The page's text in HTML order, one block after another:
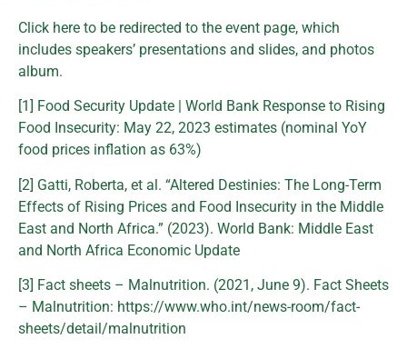
Click here to be redirected to the event page, which
includes speakers’ presentations and slides, and photos
album.
[1] Food Security Update | World Bank Response to Rising
Food Insecurity: May 22, 2023 estimates (nominal YoY
food prices inflation as 63%)
[2] Gatti, Roberta, et al. “Altered Destinies: The Long-Term
Effects of Rising Prices and Food Insecurity in the Middle
East and North Africa.” (2023). World Bank: Middle East
and North Africa Economic Update
[3] Fact sheets – Malnutrition. (2021, June 9). Fact Sheets
– Malnutrition: https://www.who.int/news-room/fact-
sheets/detail/malnutrition